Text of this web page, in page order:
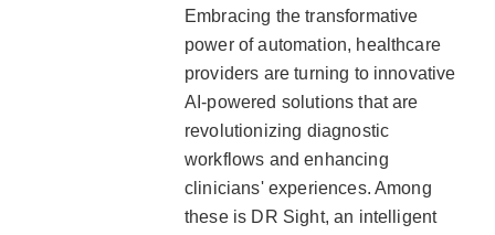
Embracing the transformative
power of automation, healthcare
providers are turning to innovative
AI-powered solutions that are
revolutionizing diagnostic
workflows and enhancing
clinicians' experiences. Among
these is DR Sight, an intelligent